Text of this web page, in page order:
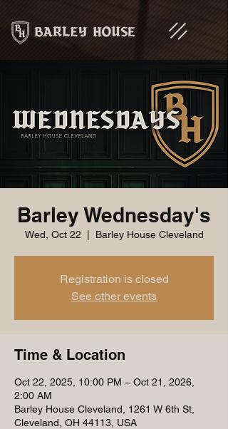
Barley Wednesday's
Wed, Oct 22 Barley House Cleveland
Registration is closed
See other events
Time & Location
Oct 22, 2025, 10:00 PM – Oct 21, 2026,
2:00 AM
Barley House Cleveland, 1261 W 6th St,
Cleveland, OH 44113, USA